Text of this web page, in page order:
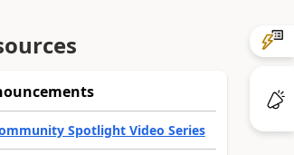
Spotlight Video Series